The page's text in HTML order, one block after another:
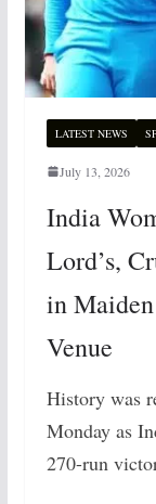
LATEST NEWS
July 13, 2026
India
Lord’s,
in
Venue
History was
Monday as
270-run